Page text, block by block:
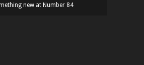
new at Number 84